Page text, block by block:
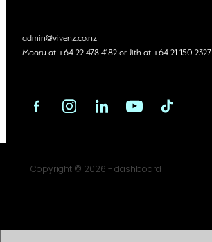
admin@vivenz.co.nz
Maaru at +64 22 478 4182 or Jith at +64 21 150 2327
Copyright © 2026 - dashboard